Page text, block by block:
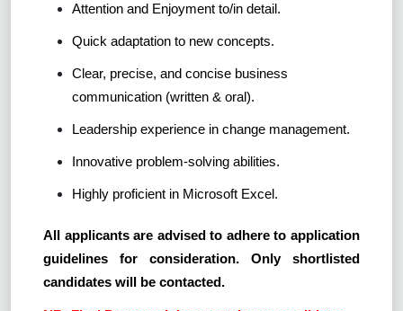
Attention and Enjoyment to/in detail.
Quick adaptation to new concepts.
Clear, precise, and concise business
communication (written & oral).
Leadership experience in change management.
Innovative problem-solving abilities.
Highly proficient in Microsoft Excel.
All applicants are advised to adhere to application
guidelines for consideration. Only shortlisted
candidates will be contacted.